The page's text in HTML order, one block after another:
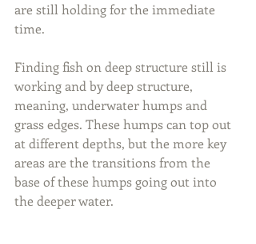
are still holding for the immediate
time.
Finding fish on deep structure still is
working and by deep structure,
meaning, underwater humps and
grass edges. These humps can top out
at different depths, but the more key
areas are the transitions from the
base of these humps going out into
the deeper water.